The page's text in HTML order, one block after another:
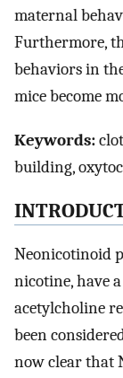
maternal
Furthermore,
behaviors in
mice become
Keywords:
building,
Neonicotinoid
nicotine, have
acetylcholine
been
now clear that